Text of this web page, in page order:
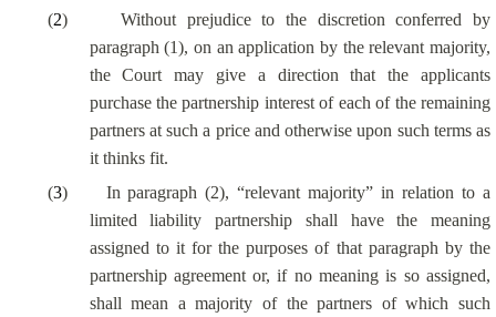
(2)
Without prejudice to the discretion conferred by
paragraph (1), on an application by the relevant majority,
the Court may give a direction that the applicants
purchase the partnership interest of each of the remaining
partners at such a price and otherwise upon such terms as
it thinks fit.
(3)
In paragraph (2), “relevant majority” in relation to a
limited liability partnership shall have the meaning
assigned to it for the purposes of that paragraph by the
partnership agreement or, if no meaning is so assigned,
shall mean a majority of the partners of which such